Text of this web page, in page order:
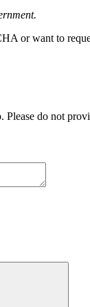
or want to
do not